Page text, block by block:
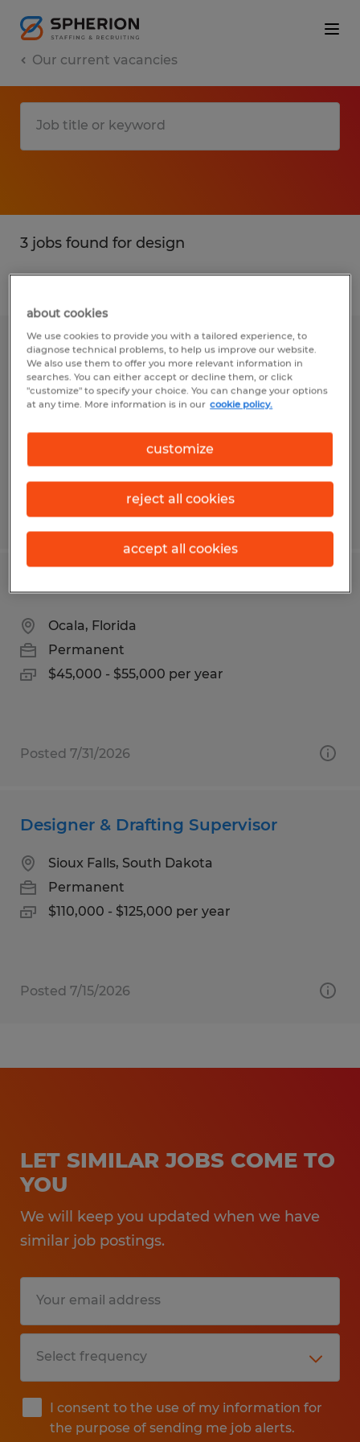
Our current vacancies
3 jobs found for design
PATTERN MAKER ASSISTANT
Fort Myers, Florida
Temp to Perm
$22.00 - $25.00 per hour
Posted 8/4/2026
WEB DESIGNER
Ocala, Florida
Permanent
$45,000 - $55,000 per year
Posted 7/31/2026
Designer & Drafting Supervisor
Sioux Falls, South Dakota
Permanent
$110,000 - $125,000 per year
Posted 7/15/2026
LET SIMILAR JOBS COME TO
YOU
We will keep you updated when we have
similar job postings.
I consent to the use of my information for
the purpose of sending me job alerts.
about cookies
We use cookies to provide you with a tailored experience, to
diagnose technical problems, to help us improve our website.
We also use them to offer you more relevant information in
searches. You can either accept or decline them, or click
"customize" to specify your choice. You can change your options
at any time. More information is in our cookie policy.
customize
reject all cookies
accept all cookies